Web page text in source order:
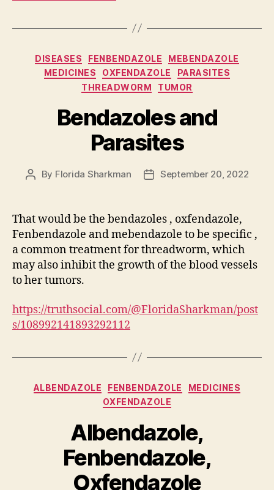
Categories
DISEASES FENBENDAZOLE
MEBENDAZOLE
MEDICINES
OXFENDAZOLE
PARASITES
THREADWORM
TUMOR
Bendazoles and
Parasites
Post
By Florida Sharkman
PostSeptember 20, 2022
That would be the bendazoles , oxfendazole,
Fenbendazole and mebendazole to be specific ,
a common treatment for threadworm, which
may also inhibit the growth of the blood vessels
to her tumors.
https://truthsocial.com/@FloridaSharkman/post
s/108992141893292112
Categories
ALBENDAZOLE FENBENDAZOLE
MEDICINES
OXFENDAZOLE
Albendazole,
Fenbendazole,
Oxfendazole